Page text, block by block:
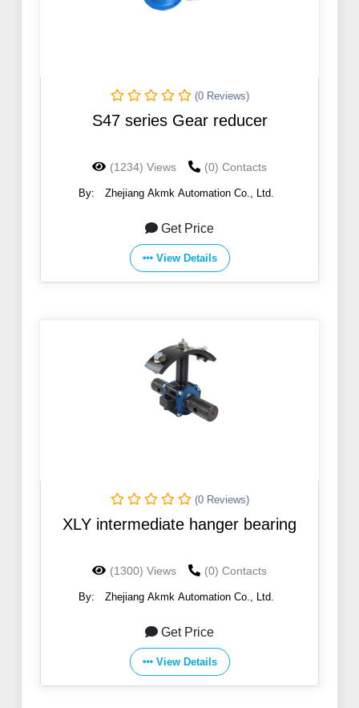
(0 Reviews)
S47 series Gear reducer
(1234) Views (0) Contacts
By: Zhejiang Akmk Automation Co., Ltd.
Get Price
View Details
(0 Reviews)
XLY intermediate hanger bearing
(1300) Views (0) Contacts
By: Zhejiang Akmk Automation Co., Ltd.
Get Price
View Details